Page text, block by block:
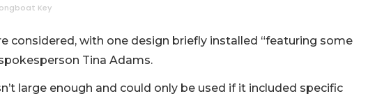
Key
considered, with one design briefly installed “featuring some
Tina Adams.
large enough and could only be used if it included specific